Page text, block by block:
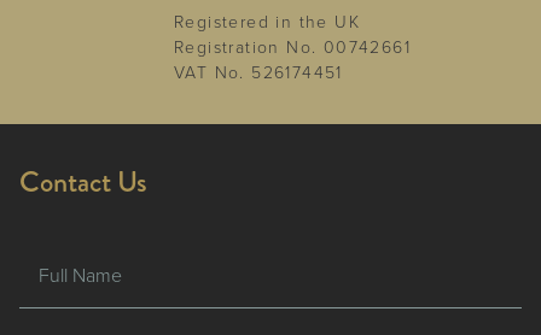
Registered in the UK
Registration No. 00742661
VAT No. 526174451
Contact Us
Full Name